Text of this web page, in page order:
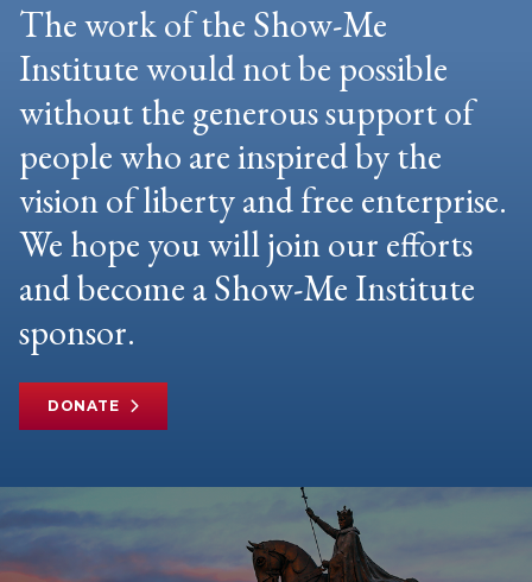
The work of the Show-Me
Institute would not be possible
without the generous support of
people who are inspired by the
vision of liberty and free enterprise.
We hope you will join our efforts
and become a Show-Me Institute
sponsor.
DONATE